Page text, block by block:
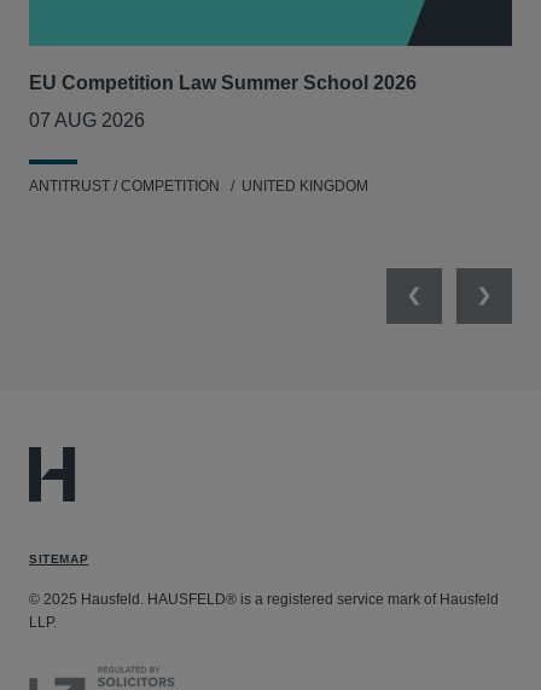
EU Competition Law Summer School 2026
07 AUG 2026
ANTITRUST / COMPETITION UNITED KINGDOM
PreviousNext
SITEMAP
© 2025 Hausfeld. HAUSFELD® is a registered service mark of Hausfeld
LLP.